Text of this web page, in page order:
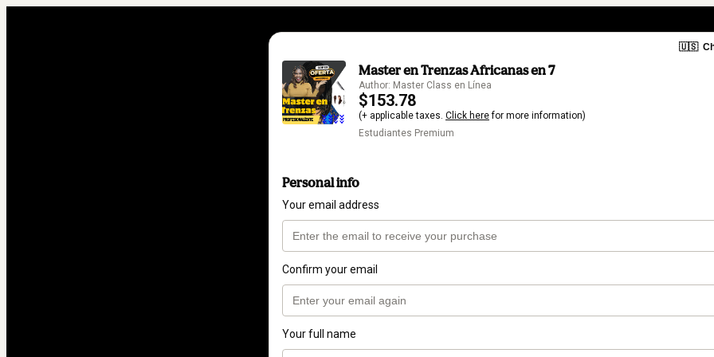
🇺🇸
Master en Trenzas Africanas en 7
Author: Master Class en Línea
$153.78
(+ applicable taxes. Click herefor more information)
Estudiantes Premium
Personal info
Your email address
Confirm your email
Your full name